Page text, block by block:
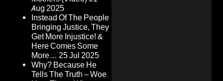
Aug 2025
Instead Of The People
Bringing Justice, They
Get More Injustice! &
Here Comes Some
More… 25 Jul 2025
Why? Because He
Tells The Truth – Woe